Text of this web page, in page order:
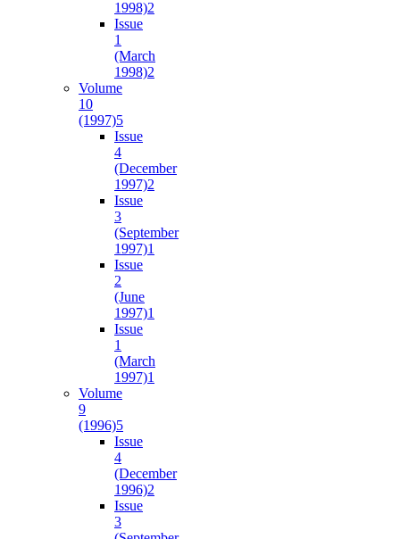
1998)2
Issue
1
(March
1998)2
Volume
10
(1997)5
Issue
4
(December
1997)2
Issue
3
(September
1997)1
Issue
2
(June
1997)1
Issue
1
(March
1997)1
Volume
9
(1996)5
Issue
4
(December
1996)2
Issue
3